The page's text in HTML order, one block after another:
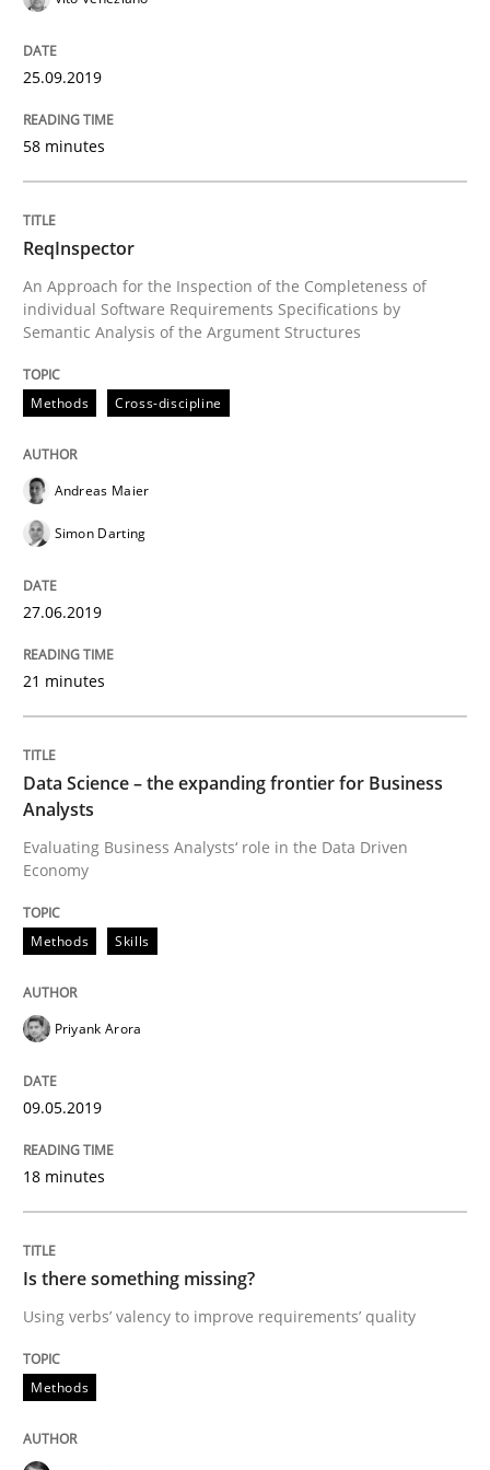
Using verbs’ valency to improve requirements’ quality
Written by
READ ARTICLE
Methods Practice
When the rubber hits the road
Written by
Methods
Challenges in the elicitation and
Written by
READ ARTICLE
Discover Quality Requirements with
A short and fun elicitation workshop for Agile teams
25.09.2019
58 minutes
ReqInspector
An Approach for the Inspection of the Completeness of
individual Software Requirements Specifications by
Semantic Analysis of the Argument Structures
Methods Cross-discipline
Andreas Maier
Simon Darting
27.06.2019
21 minutes
Data Science – the expanding frontier for Business
Analysts
Evaluating Business Analysts‘ role in the Data Driven
Economy
Methods Skills
Priyank Arora
09.05.2019
18 minutes
Is there something missing?
Using verbs’ valency to improve requirements’ quality
Methods